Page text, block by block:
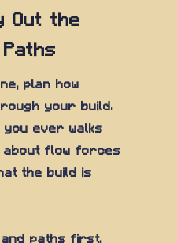
Out the
plan how
your build.
you ever walks
about flow forces
the build is
paths first,